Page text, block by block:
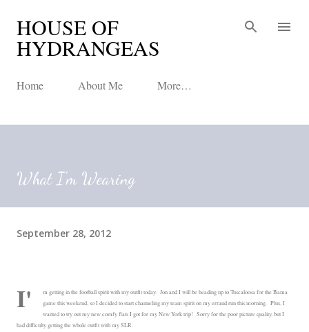
HOUSE OF
HYDRANGEAS
Home About Me More…
What I'm Wearing
September 28, 2012
I'
m getting in the football spirit with my outfit today. Jon and I will be heading up to Tuscaloosa for the Bama
game this weekend, so I decided to start channeling my team spirit on my errand run this morning. Plus, I
wanted to try out my new comfy flats I got for my New York trip! Sorry for the poor picture quality, but I
had difficulty getting the whole outfit with my SLR.